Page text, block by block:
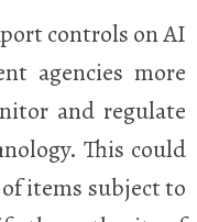
controls on AI
agencies more
and regulate
This could
items subject to